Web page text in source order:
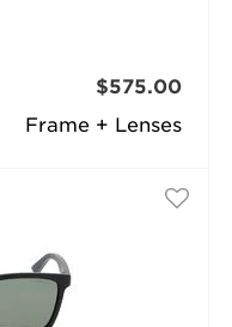
Frame + Lenses
$575.00